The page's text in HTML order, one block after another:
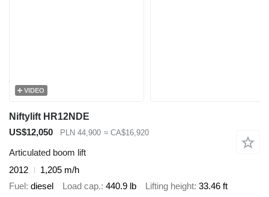
VIDEO
Niftylift HR12NDE
US$12,050
PLN 44,900 ≈ CA$16,920
Articulated boom lift
2012
1,205 m/h
Fuel diesel Load cap. 440.9 lb Lifting height 33.46 ft